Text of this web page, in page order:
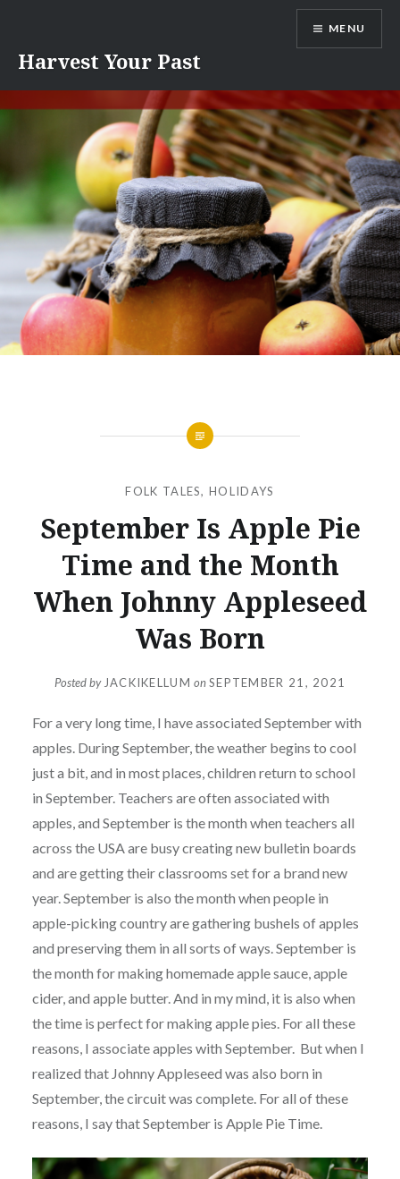
content
Harvest Your Past
MENU
FOLK TALES,HOLIDAYS
September Is Apple Pie
Time and the Month
When Johnny Appleseed
Was Born
Posted by JACKIKELLUM onSEPTEMBER 21, 2021
For a very long time, I have associated September with
apples. During September, the weather begins to cool
just a bit, and in most places, children return to school
in September. Teachers are often associated with
apples, and September is the month when teachers all
across the USA are busy creating new bulletin boards
and are getting their classrooms set for a brand new
year. September is also the month when people in
apple-picking country are gathering bushels of apples
and preserving them in all sorts of ways. September is
the month for making homemade apple sauce, apple
cider, and apple butter. And in my mind, it is also when
the time is perfect for making apple pies. For all these
reasons, I associate apples with September. But when I
realized that Johnny Appleseed was also born in
September, the circuit was complete. For all of these
reasons, I say that September is Apple Pie Time.